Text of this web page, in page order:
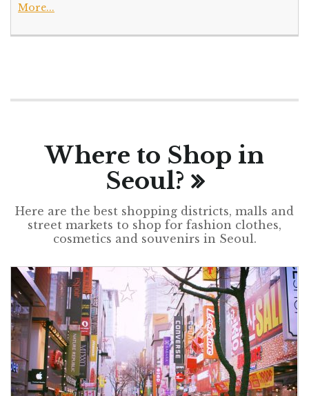
More...
Where to Shop in
Seoul?
Here are the best shopping districts, malls and
street markets to shop for fashion clothes,
cosmetics and souvenirs in Seoul.